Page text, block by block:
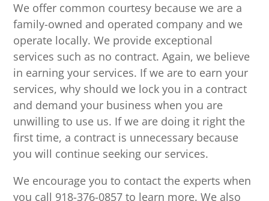
We offer common courtesy because we are a
family-owned and operated company and we
operate locally. We provide exceptional
services such as no contract. Again, we believe
in earning your services. If we are to earn your
services, why should we lock you in a contract
and demand your business when you are
unwilling to use us. If we are doing it right the
first time, a contract is unnecessary because
you will continue seeking our services.
We encourage you to contact the experts when
you call 918-376-0857 to learn more. We also